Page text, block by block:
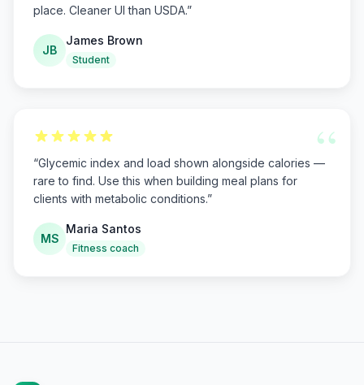
place. Cleaner UI than USDA.”
JB
James Brown
Student
“
“Glycemic index and load shown alongside calories —
rare to find. Use this when building meal plans for
clients with metabolic conditions.”
MS
Maria Santos
Fitness coach